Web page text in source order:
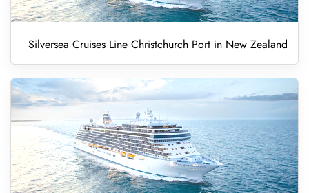
Silversea Cruises Line Christchurch Port in New Zealand